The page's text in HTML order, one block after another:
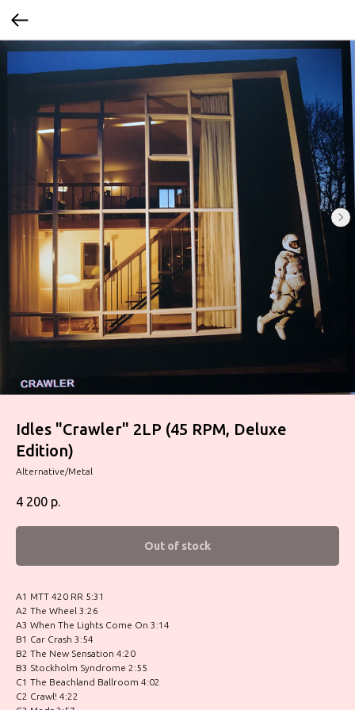
Idles "Crawler" 2LP (45 RPM, Deluxe
Edition)
Alternative/Metal
4 200 р.
Out of stock
A1 MTT 420 RR 5:31
A2 The Wheel 3:26
A3 When The Lights Come On 3:14
B1 Car Crash 3:54
B2 The New Sensation 4:20
B3 Stockholm Syndrome 2:55
C1 The Beachland Ballroom 4:02
C2 Crawl! 4:22